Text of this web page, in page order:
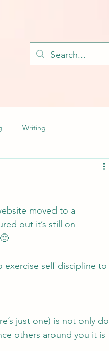
Writing
moved to a
out it’s still on
exercise self discipline to
just one) is not only do
others around you it is